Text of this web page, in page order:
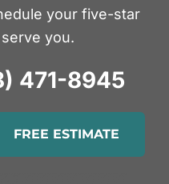
your five-star
you.
471-8945
FREE ESTIMATE